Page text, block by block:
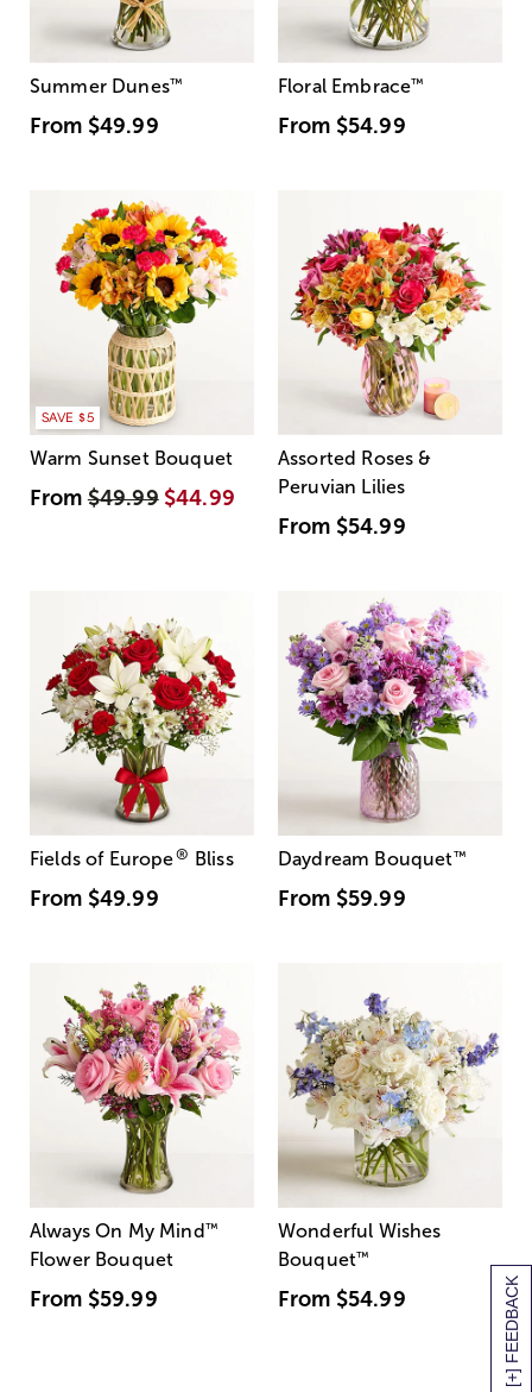
[+] FEEDBACK
Summer Dunes™
From $49.99
Floral Embrace™
From $54.99
SAVE $5
Warm Sunset Bouquet
From$49.99 $44.99
Assorted Roses &
Peruvian Lilies
From $54.99
Fields of Europe® Bliss
From $49.99
Daydream Bouquet™
From $59.99
Always On My Mind ™
Flower Bouquet
From $59.99
Wonderful Wishes
Bouquet™
From $54.99